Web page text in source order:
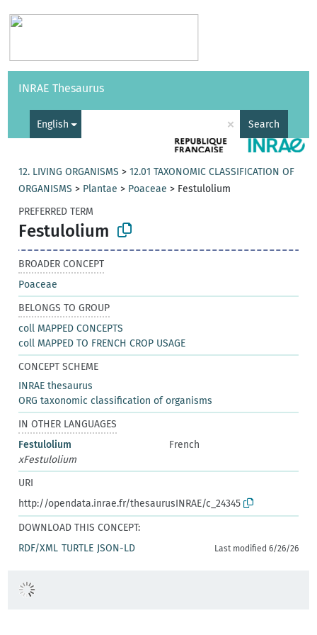
Vocabularies API
INRAE Thesaurus
English × Search
12. LIVING ORGANISMS >12.01 TAXONOMIC CLASSIFICATION OF
ORGANISMS > Plantae > Poaceae > Festulolium
PREFERRED TERM
Festulolium
BROADER CONCEPT
Poaceae
BELONGS TO GROUP
coll MAPPED CONCEPTS
coll MAPPED TO FRENCH CROP USAGE
CONCEPT SCHEME
INRAE thesaurus
ORG taxonomic classification of organisms
IN OTHER LANGUAGES
Festulolium
French
xFestulolium
URI
http://opendata.inrae.fr/thesaurusINRAE/c_24345
DOWNLOAD THIS CONCEPT:
RDF/XML TURTLE JSON-LD Last modified 6/26/26